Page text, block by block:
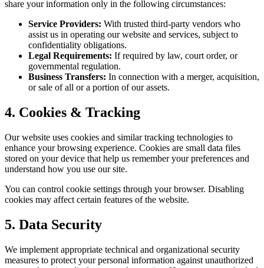
share your information only in the following circumstances:
Service Providers: With trusted third-party vendors who
assist us in operating our website and services, subject to
confidentiality obligations.
Legal Requirements: If required by law, court order, or
governmental regulation.
Business Transfers: In connection with a merger, acquisition,
or sale of all or a portion of our assets.
4. Cookies & Tracking
Our website uses cookies and similar tracking technologies to
enhance your browsing experience. Cookies are small data files
stored on your device that help us remember your preferences and
understand how you use our site.
You can control cookie settings through your browser. Disabling
cookies may affect certain features of the website.
5. Data Security
We implement appropriate technical and organizational security
measures to protect your personal information against unauthorized